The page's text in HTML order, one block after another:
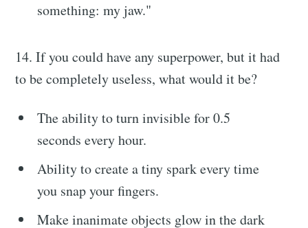
something: my jaw."
14. If you could have any superpower, but it had
to be completely useless, what would it be?
The ability to turn invisible for 0.5
seconds every hour.
Ability to create a tiny spark every time
you snap your fingers.
Make inanimate objects glow in the dark